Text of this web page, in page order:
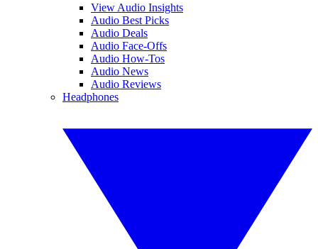
View Audio Insights
Audio Best Picks
Audio Deals
Audio Face-Offs
Audio How-Tos
Audio News
Audio Reviews
Headphones